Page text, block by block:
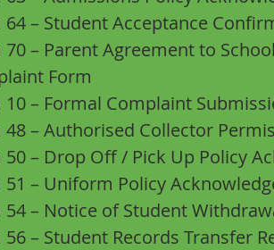
64 – Student Acceptance
70 – Parent Agreement to
Form
10 – Formal Complaint
48 – Authorised Collector
50 – Drop Off / Pick Up Policy
51 – Uniform Policy
54 – Notice of Student
56 – Student Records Transfer